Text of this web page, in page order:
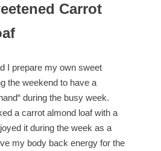
Carrot
I prepare my own sweet
the weekend to have a
during the busy week.
a carrot almond loaf with a
it during the week as a
my body back energy for the